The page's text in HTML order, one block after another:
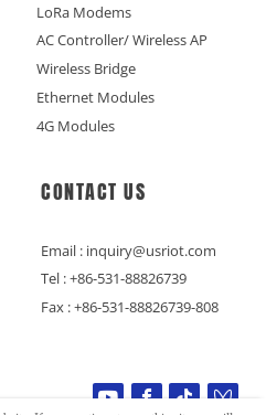
LoRa Modems
AC Controller/ Wireless AP
Wireless Bridge
Ethernet Modules
4G Modules
CONTACT US
Email : inquiry@usriot.com
Tel : +86-531-88826739
Fax : +86-531-88826739-808